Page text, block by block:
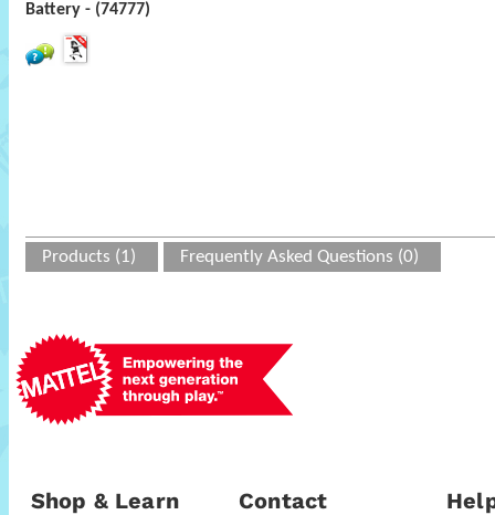
Battery - (74777)
Products (1) Frequently Asked Questions (0)
Shop & Learn Contact